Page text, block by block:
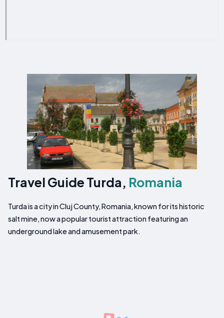
Travel Guide Turda, Romania
Turda is a city in Cluj County, Romania, known for its historic
salt mine, now a popular tourist attraction featuring an
underground lake and amusement park.